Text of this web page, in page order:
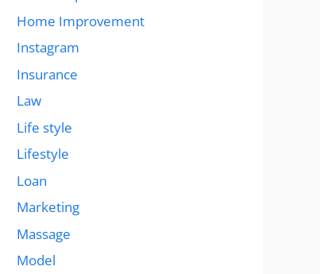
Home Improvement
Instagram
Insurance
Law
Life style
Lifestyle
Loan
Marketing
Massage
Model